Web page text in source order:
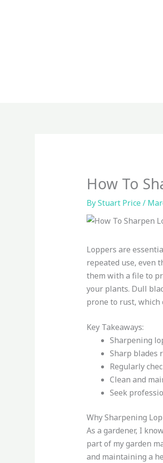
How To
ByStuart Price/
Loppers are
repeated use, even
them with a file to
your plants. Dull
prone to rust, which
Key Takeaways:
Sharpening
Sharp blades
Regularly
Clean and
Seek
Why Sharpening
As a gardener, I
part of my garden
and maintaining a